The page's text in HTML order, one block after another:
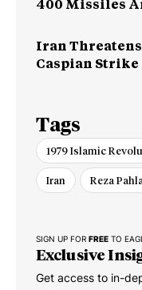
400 Missiles
Iran
Caspian Strike
Tags
1979 Islamic
Iran Reza
SIGN UP FOR FREE TO
Exclusive
Get access to in-